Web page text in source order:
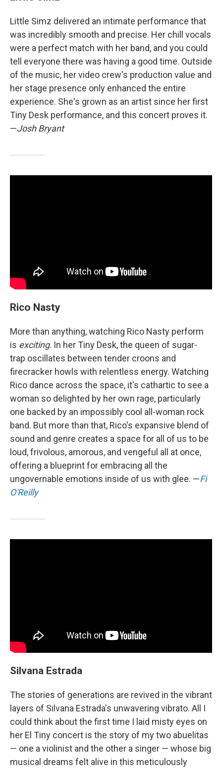
Little Simz delivered an intimate performance that
was incredibly smooth and precise. Her chill vocals
were a perfect match with her band, and you could
tell everyone there was having a good time. Outside
of the music, her video crew's production value and
her stage presence only enhanced the entire
experience. She's grown as an artist since her first
Tiny Desk performance, and this concert proves it.
—Josh Bryant
Rico Nasty
More than anything, watching Rico Nasty perform
is exciting. In her Tiny Desk, the queen of sugar-
trap oscillates between tender croons and
firecracker howls with relentless energy. Watching
Rico dance across the space, it's cathartic to see a
woman so delighted by her own rage, particularly
one backed by an impossibly cool all-woman rock
band. But more than that, Rico's expansive blend of
sound and genre creates a space for all of us to be
loud, frivolous, amorous, and vengeful all at once,
offering a blueprint for embracing all the
ungovernable emotions inside of us with glee. —Fi
O'Reilly
Silvana Estrada
The stories of generations are revived in the vibrant
layers of Silvana Estrada's unwavering vibrato. All I
could think about the first time I laid misty eyes on
her El Tiny concert is the story of my two abuelitas
— one a violinist and the other a singer — whose big
musical dreams felt alive in this meticulously